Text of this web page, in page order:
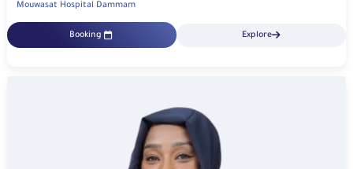
Mouwasat Hospital Dammam
Booking Explore